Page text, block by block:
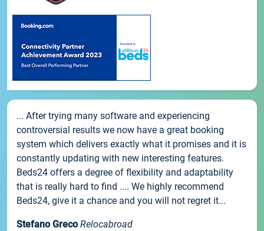
... After trying many software and experiencing
controversial results we now have a great booking
system which delivers exactly what it promises and it is
constantly updating with new interesting features.
Beds24 offers a degree of flexibility and adaptability
that is really hard to find .... We highly recommend
Beds24, give it a chance and you will not regret it...
Stefano Greco Relocabroad